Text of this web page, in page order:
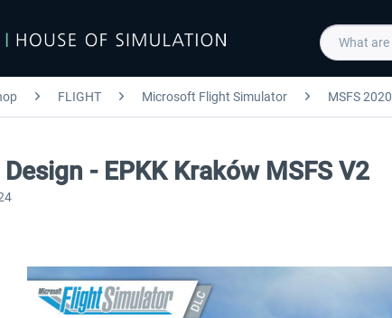
FLIGHT Microsoft Flight Simulator MSFS 2020
- EPKK Kraków MSFS V2